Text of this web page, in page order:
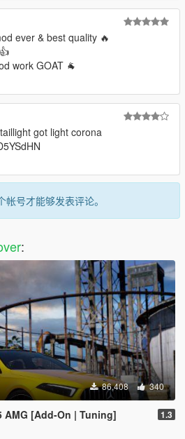
ever & best quality 🔥
work GOAT 🐐
got light corona
帐号才能够发表评论。
:
86,408 340
AMG [Add-On | Tuning] 1.3